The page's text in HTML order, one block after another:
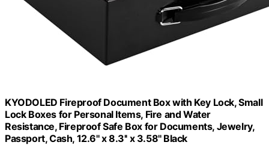
KYODOLED Fireproof Document Box with Key Lock, Small
Lock Boxes for Personal Items, Fire and Water
Resistance, Fireproof Safe Box for Documents, Jewelry,
Passport, Cash, 12.6'' x 8.3'' x 3.58'' Black